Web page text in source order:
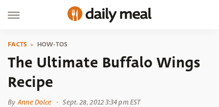
FACTS HOW-TOS
The Ultimate Buffalo Wings
Recipe
By Anne Dolce Sept. 28, 2012 3:34 pm EST